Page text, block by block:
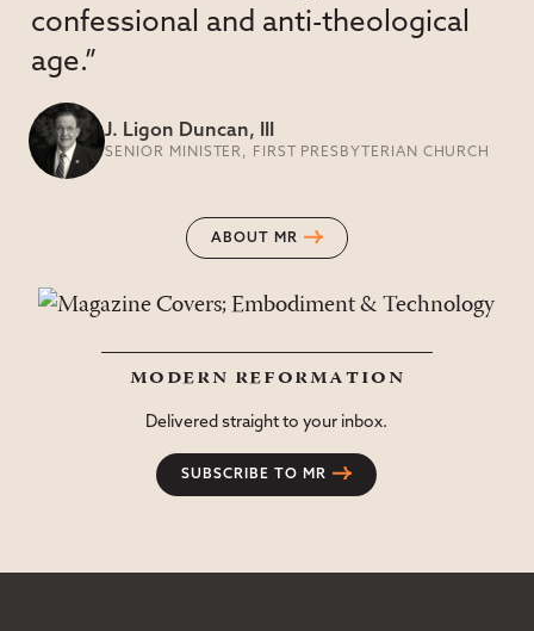
confessional and anti-theological
age.”
J. Ligon Duncan, III
SENIOR MINISTER, FIRST PRESBYTERIAN CHURCH
ABOUT MR
modern reformation
Delivered straight to your inbox.
SUBSCRIBE TO MR